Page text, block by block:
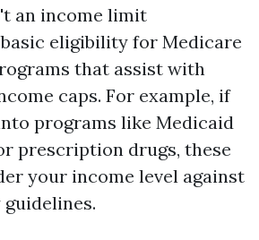
an income limit
eligibility for Medicare
that assist with
caps. For example, if
programs like Medicaid
prescription drugs, these
your income level against